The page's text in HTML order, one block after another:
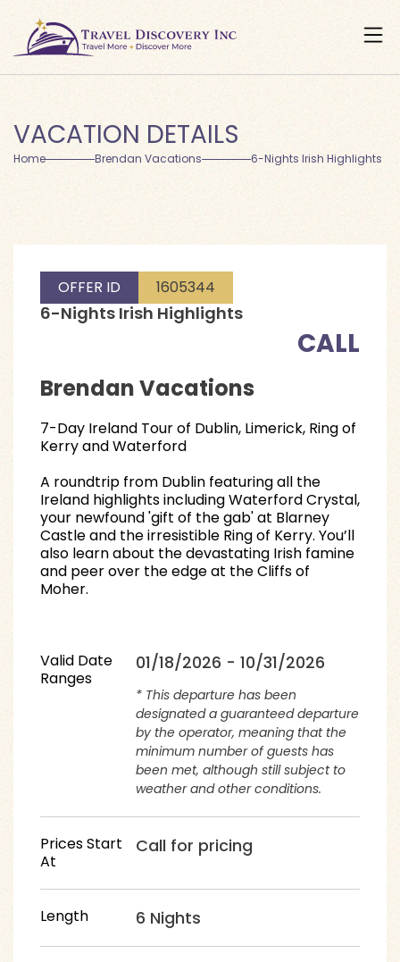
VACATION DETAILS
Home Brendan Vacations 6-Nights Irish Highlights
OFFER ID 1605344
6-Nights Irish Highlights
CALL
Brendan Vacations
7-Day Ireland Tour of Dublin, Limerick, Ring of
Kerry and Waterford
A roundtrip from Dublin featuring all the
Ireland highlights including Waterford Crystal,
your newfound 'gift of the gab' at Blarney
Castle and the irresistible Ring of Kerry. You’ll
also learn about the devastating Irish famine
and peer over the edge at the Cliffs of
Moher.
Valid Date
Ranges
01/18/2026 - 10/31/2026
* This departure has been
designated a guaranteed departure
by the operator, meaning that the
minimum number of guests has
been met, although still subject to
weather and other conditions.
Prices Start
At
Call for pricing
Length 6 Nights